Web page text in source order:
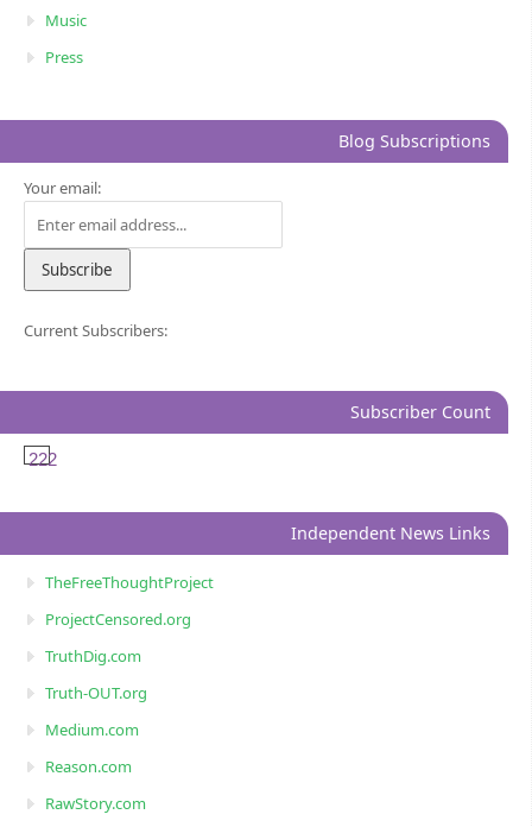
Music
Press
Blog Subscriptions
Your email:
Current Subscribers:
Subscriber Count
222
Independent News Links
TheFreeThoughtProject
ProjectCensored.org
TruthDig.com
Truth-OUT.org
Medium.com
Reason.com
RawStory.com